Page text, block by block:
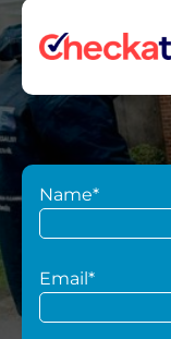
Name*
Email*